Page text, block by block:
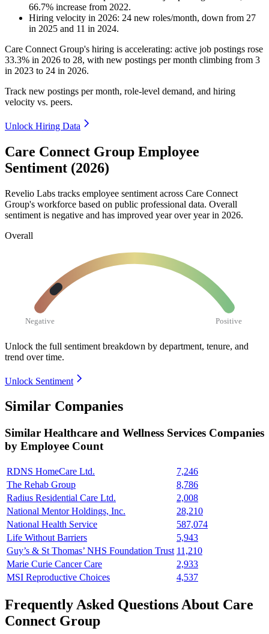
66.7% increase from 2022.
Hiring velocity in 2026: 24 new roles/month, down from 27
in 2025 and 11 in 2024.
Care Connect Group's hiring is accelerating: active job postings rose
33.3% in 2026 to 28, with new postings per month climbing from 3
in 2023 to 24 in 2026.
Track new postings per month, role-level demand, and hiring
velocity vs. peers.
Unlock Hiring Data
Care Connect Group Employee
Sentiment (2026)
Revelio Labs tracks employee sentiment across Care Connect
Group's workforce based on public professional data. Overall
sentiment is negative and has improved year over year in 2026.
Overall
Negative Positive
Unlock the full sentiment breakdown by department, tenure, and
trend over time.
Unlock Sentiment
Similar Companies
Similar Healthcare and Wellness Services Companies
by Employee Count
RDNS HomeCare Ltd.
7,246
The Rehab Group
8,786
Radius Residential Care Ltd.
2,008
National Mentor Holdings, Inc.
28,210
National Health Service
587,074
Life Without Barriers
5,943
Guy’s & St Thomas’ NHS Foundation Trust 11,210
Marie Curie Cancer Care
2,933
MSI Reproductive Choices
4,537
Frequently Asked Questions About Care
Connect Group